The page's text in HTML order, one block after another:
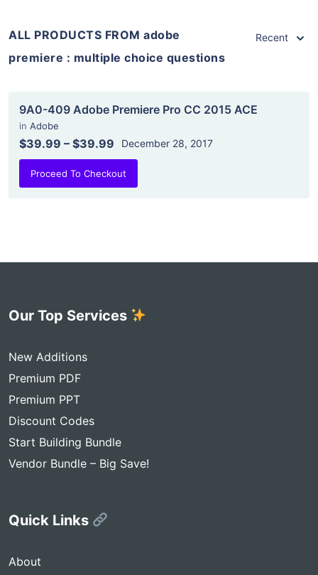
ALL PRODUCTS FROM adobe
premiere : multiple choice questions
Recent
9A0-409 Adobe Premiere Pro CC 2015 ACE
in Adobe
$39.99 – $39.99 December 28, 2017
Proceed To Checkout
Our Top Services
New Additions
Premium PDF
Premium PPT
Discount Codes
Start Building Bundle
Vendor Bundle – Big Save!
Quick Links
About